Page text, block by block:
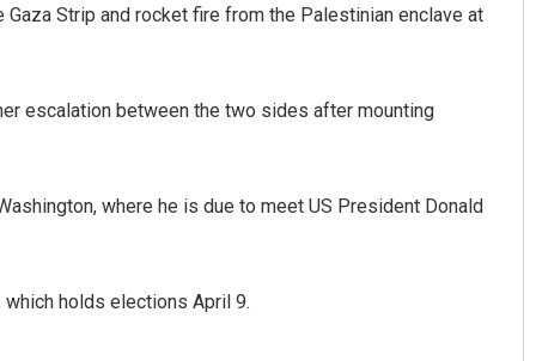
Strip and rocket fire from the Palestinian enclave at
escalation between the two sides after mounting
where he is due to meet US President Donald
holds elections April 9.